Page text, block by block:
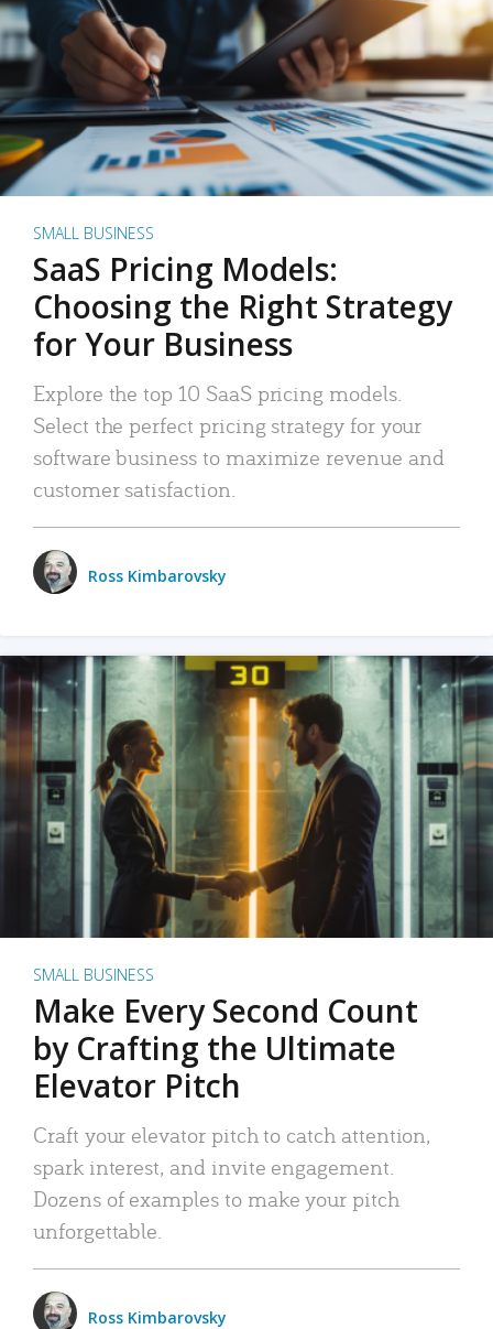
SMALL BUSINESS
SaaS Pricing Models:
Choosing the Right Strategy
for Your Business
Explore the top 10 SaaS pricing models.
Select the perfect pricing strategy for your
software business to maximize revenue and
customer satisfaction.
Ross Kimbarovsky
SMALL BUSINESS
Make Every Second Count
by Crafting the Ultimate
Elevator Pitch
Craft your elevator pitch to catch attention,
spark interest, and invite engagement.
Dozens of examples to make your pitch
unforgettable.
Ross Kimbarovsky